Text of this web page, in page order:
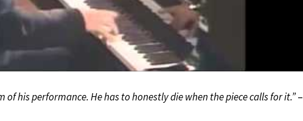
his performance. He has to honestly die when the piece calls for it.”–